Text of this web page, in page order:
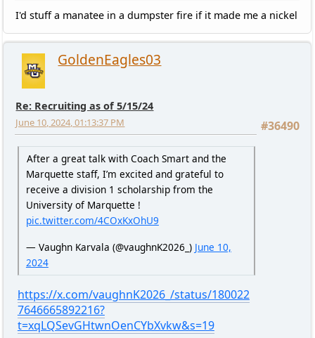
I'd stuff a manatee in a dumpster fire if it made me a nickel
GoldenEagles03
Re: Recruiting as of 5/15/24
#36490
June 10, 2024, 01:13:37 PM
After a great talk with Coach Smart and the
Marquette staff, I’m excited and grateful to
receive a division 1 scholarship from the
University of Marquette !
pic.twitter.com/4COxKxOhU9
— Vaughn Karvala (@vaughnK2026_) June 10,
2024
https://x.com/vaughnK2026_/status/180022
7646665892216?
t=xqLQSevGHtwnOenCYbXvkw&s=19